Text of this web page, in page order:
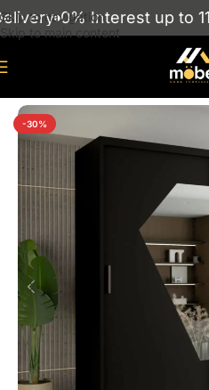
Skip to navigation
Skip to main content
0% Interest up to 11
MODERN
-30%